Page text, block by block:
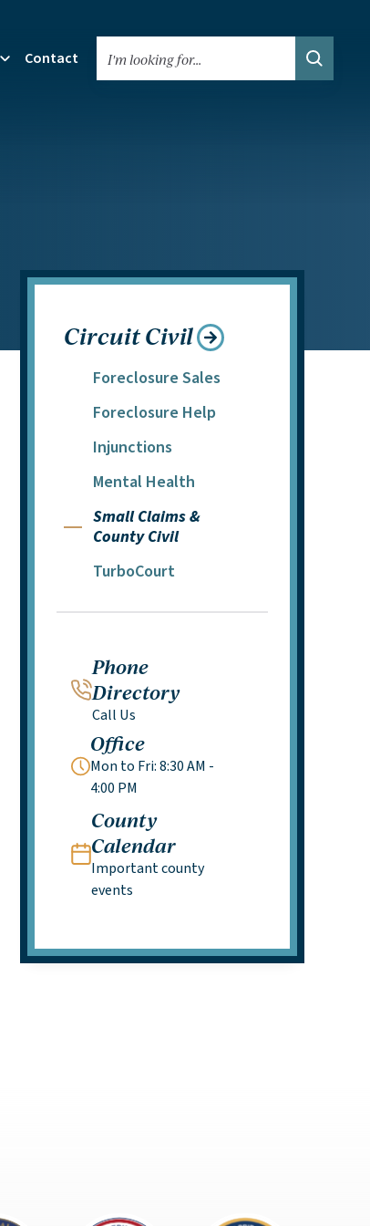
Contact Search
Circuit Civil
Foreclosure Sales
Foreclosure Help
Injunctions
Mental Health
Small Claims &
County Civil
TurboCourt
Phone
Directory
Call Us
Office
Mon to Fri: 8:30 AM -
4:00 PM
County
Calendar
Important county
events